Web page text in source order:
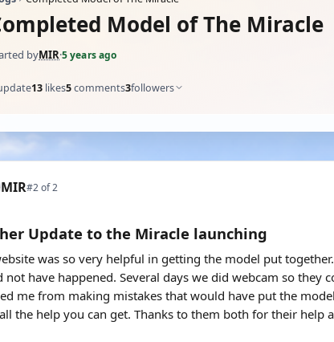
Model of The Miracle
byMIR·5 years ago
13 likes5comments3followers
MIR#2 of 2
Update to the Miracle launching
was so very helpful in getting the model put
not have happened. Several days we did webcam so
me from making mistakes that would have put the
the help you can get. Thanks to them both for their help